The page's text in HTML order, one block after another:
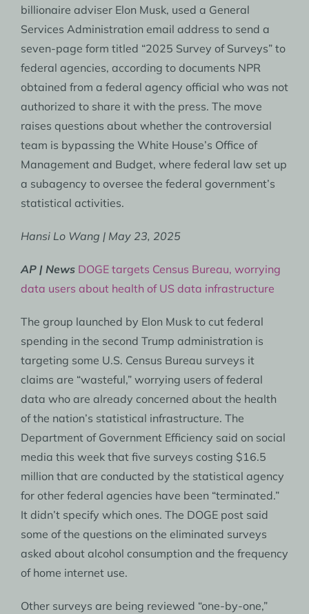
billionaire adviser Elon Musk, used a General
Services Administration email address to send a
seven-page form titled “2025 Survey of Surveys” to
federal agencies, according to documents NPR
obtained from a federal agency official who was not
authorized to share it with the press. The move
raises questions about whether the controversial
team is bypassing the White House’s Office of
Management and Budget, where federal law set up
a subagency to oversee the federal government’s
statistical activities.
Hansi Lo Wang | May 23, 2025
AP | News DOGE targets Census Bureau, worrying
data users about health of US data infrastructure
The group launched by Elon Musk to cut federal
spending in the second Trump administration is
targeting some U.S. Census Bureau surveys it
claims are “wasteful,” worrying users of federal
data who are already concerned about the health
of the nation’s statistical infrastructure. The
Department of Government Efficiency said on social
media this week that five surveys costing $16.5
million that are conducted by the statistical agency
for other federal agencies have been “terminated.”
It didn’t specify which ones. The DOGE post said
some of the questions on the eliminated surveys
asked about alcohol consumption and the frequency
of home internet use.
Other surveys are being reviewed “one-by-one,”